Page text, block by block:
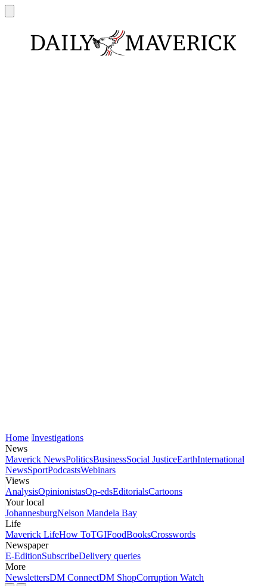
Home Investigations
News
Maverick NewsPoliticsBusinessSocial JusticeEarthInternational
NewsSportPodcastsWebinars
Views
AnalysisOpinionistasOp-edsEditorialsCartoons
Your local
JohannesburgNelson Mandela Bay
Life
Maverick LifeHow ToTGIFoodBooksCrosswords
Newspaper
E-EditionSubscribeDelivery queries
More
NewslettersDM ConnectDM ShopCorruption Watch